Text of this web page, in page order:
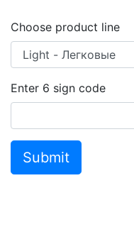
Choose product line
Enter 6 sign code